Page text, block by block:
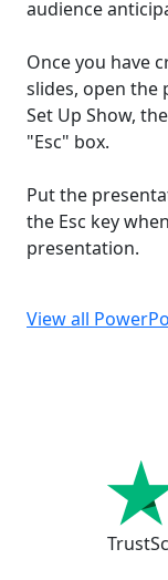
audience
Once you have
slides, open the
Set Up Show,
"Esc" box.
Put the
the Esc key
presentation.
View all